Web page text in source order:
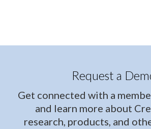
Request a
Get connected with a
and learn more about
research, products, and